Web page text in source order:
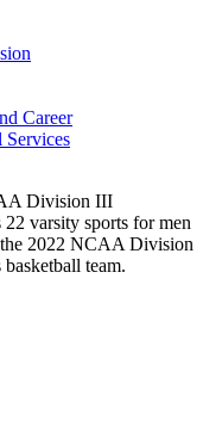
Career
Services
Division III
varsity sports for men
2022 NCAA Division
team.